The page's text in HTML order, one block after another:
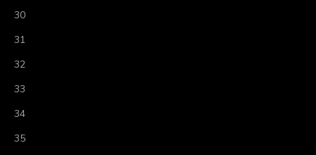
30
31
32
33
34
35